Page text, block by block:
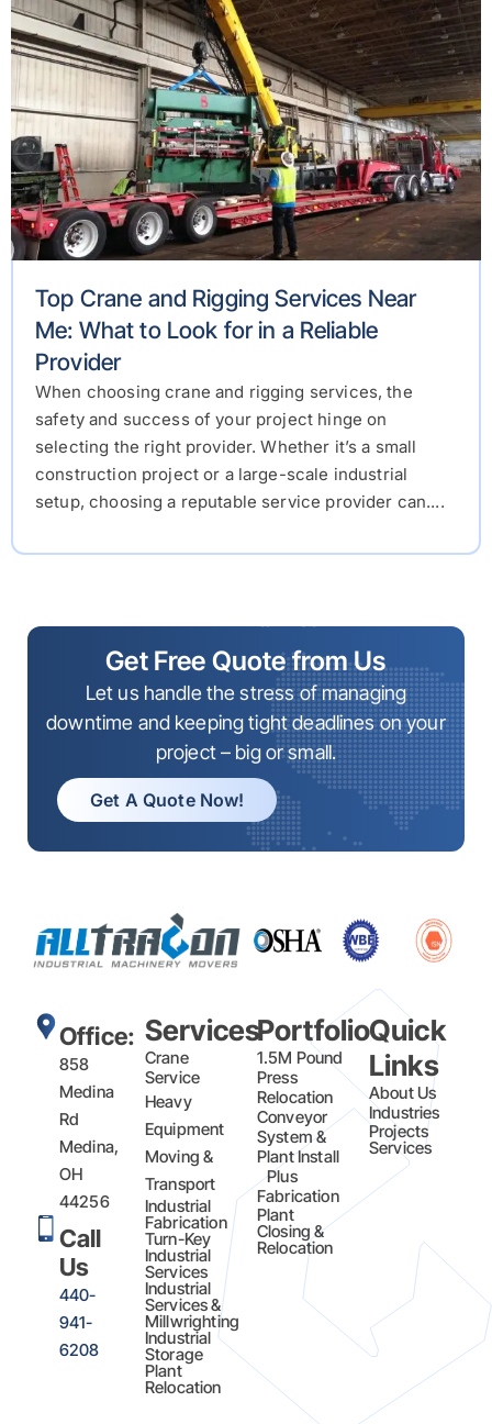
Top Crane and Rigging Services Near
Me: What to Look for in a Reliable
Provider
When choosing crane and rigging services, the
safety and success of your project hinge on
selecting the right provider. Whether it’s a small
construction project or a large-scale industrial
setup, choosing a reputable service provider can....
Get Free Quote from Us
Let us handle the stress of managing
downtime and keeping tight deadlines on your
project – big or small.
Get A Quote Now!
Office:
858
Medina
Rd
Medina,
OH
44256
Call
Us
440-
941-
6208
Services
Crane
Service
Heavy
Equipment
Moving &
Transport
Industrial
Fabrication
Turn-Key
Industrial
Services
Industrial
Services &
Millwrighting
Industrial
Storage
Plant
Relocation
Portfolio
1.5M Pound
Press
Relocation
Conveyor
System &
Plant Install
Plus
Fabrication​
Plant
Closing &
Relocation
Quick
Links
About Us
Industries
Projects
Services